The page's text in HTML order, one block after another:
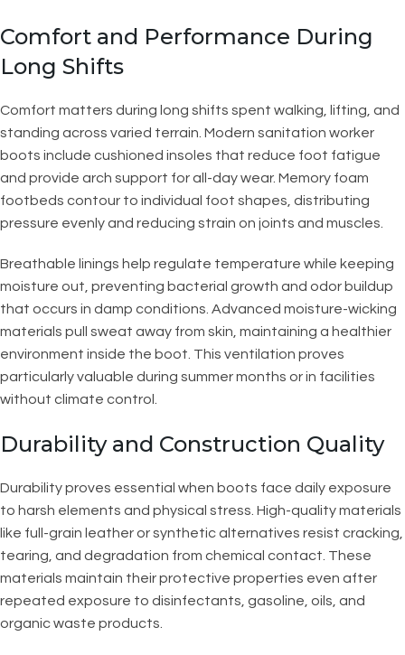
Comfort and Performance During
Long Shifts
Comfort matters during long shifts spent walking, lifting, and
standing across varied terrain. Modern sanitation worker
boots include cushioned insoles that reduce foot fatigue
and provide arch support for all-day wear. Memory foam
footbeds contour to individual foot shapes, distributing
pressure evenly and reducing strain on joints and muscles.
Breathable linings help regulate temperature while keeping
moisture out, preventing bacterial growth and odor buildup
that occurs in damp conditions. Advanced moisture-wicking
materials pull sweat away from skin, maintaining a healthier
environment inside the boot. This ventilation proves
particularly valuable during summer months or in facilities
without climate control.
Durability and Construction Quality
Durability proves essential when boots face daily exposure
to harsh elements and physical stress. High-quality materials
like full-grain leather or synthetic alternatives resist cracking,
tearing, and degradation from chemical contact. These
materials maintain their protective properties even after
repeated exposure to disinfectants, gasoline, oils, and
organic waste products.